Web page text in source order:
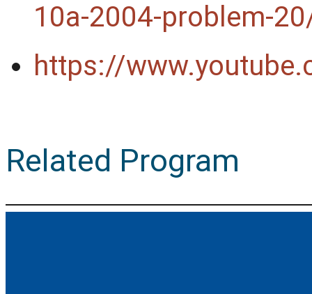
10a-2004-problem-
https://
Related Program